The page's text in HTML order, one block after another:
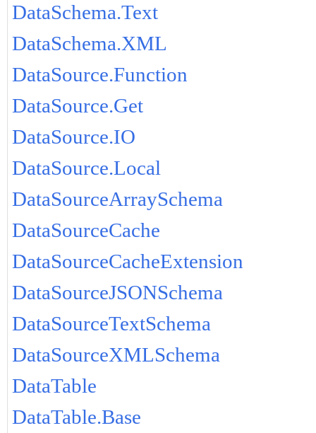
DataSchema.Text
DataSchema.XML
DataSource.Function
DataSource.Get
DataSource.IO
DataSource.Local
DataSourceArraySchema
DataSourceCache
DataSourceCacheExtension
DataSourceJSONSchema
DataSourceTextSchema
DataSourceXMLSchema
DataTable
DataTable.Base